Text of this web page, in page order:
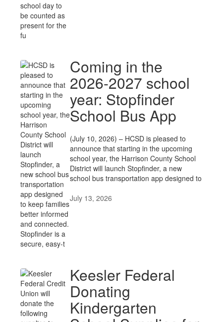
Coming in the
2026-2027 school
year: Stopfinder
School Bus App
(July 10, 2026) – HCSD is pleased to
announce that starting in the upcoming
school year, the Harrison County School
District will launch Stopfinder, a new
school bus transportation app designed to
July 13, 2026
Keesler Federal
Donating
Kindergarten